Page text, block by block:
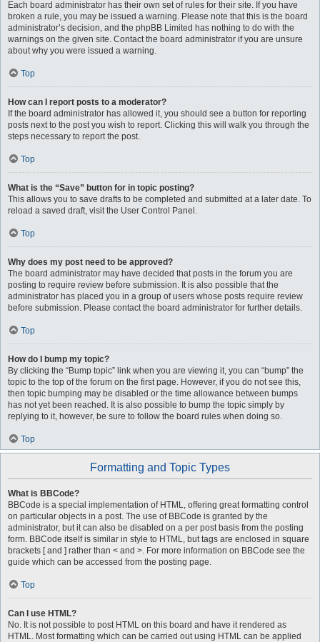
Each board administrator has their own set of rules for their site. If you have
broken a rule, you may be issued a warning. Please note that this is the board
administrator’s decision, and the phpBB Limited has nothing to do with the
warnings on the given site. Contact the board administrator if you are unsure
about why you were issued a warning.
Top
How can I report posts to a moderator?
If the board administrator has allowed it, you should see a button for reporting
posts next to the post you wish to report. Clicking this will walk you through the
steps necessary to report the post.
Top
What is the “Save” button for in topic posting?
This allows you to save drafts to be completed and submitted at a later date. To
reload a saved draft, visit the User Control Panel.
Top
Why does my post need to be approved?
The board administrator may have decided that posts in the forum you are
posting to require review before submission. It is also possible that the
administrator has placed you in a group of users whose posts require review
before submission. Please contact the board administrator for further details.
Top
How do I bump my topic?
By clicking the “Bump topic” link when you are viewing it, you can “bump” the
topic to the top of the forum on the first page. However, if you do not see this,
then topic bumping may be disabled or the time allowance between bumps
has not yet been reached. It is also possible to bump the topic simply by
replying to it, however, be sure to follow the board rules when doing so.
Top
Formatting and Topic Types
What is BBCode?
BBCode is a special implementation of HTML, offering great formatting control
on particular objects in a post. The use of BBCode is granted by the
administrator, but it can also be disabled on a per post basis from the posting
form. BBCode itself is similar in style to HTML, but tags are enclosed in square
brackets [ and ] rather than < and >. For more information on BBCode see the
guide which can be accessed from the posting page.
Top
Can I use HTML?
No. It is not possible to post HTML on this board and have it rendered as
HTML. Most formatting which can be carried out using HTML can be applied